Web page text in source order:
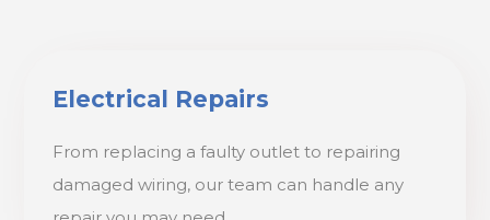
Electrical Repairs
From replacing a faulty outlet to repairing
damaged wiring, our team can handle any